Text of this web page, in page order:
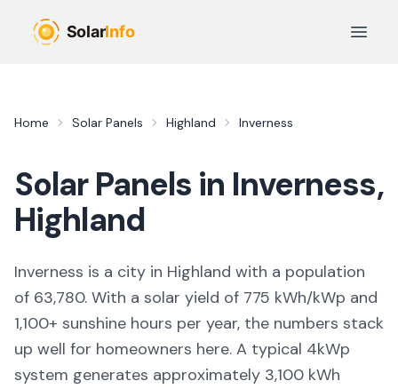
Open
Home Solar Panels Highland Inverness
Solar Panels in Inverness,
Highland
Inverness is a city in Highland with a population
of 63,780. With a solar yield of 775 kWh/kWp and
1,100+ sunshine hours per year, the numbers stack
up well for homeowners here. A typical 4kWp
system generates approximately 3,100 kWh